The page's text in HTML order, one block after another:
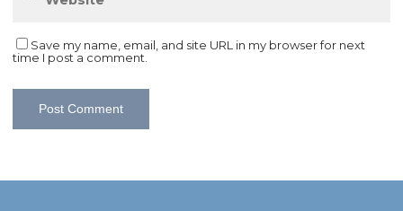
Save my name, email, and site URL in my browser for next
time I post a comment.